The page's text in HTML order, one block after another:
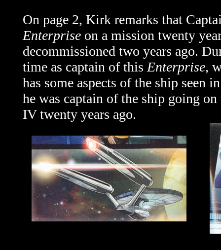
On page 2, Kirk remarks that
Enterprise on a mission twenty
decommissioned two years ago.
time as captain of this Enterprise,
has some aspects of the ship seen
he was captain of the ship going
IV twenty years ago.